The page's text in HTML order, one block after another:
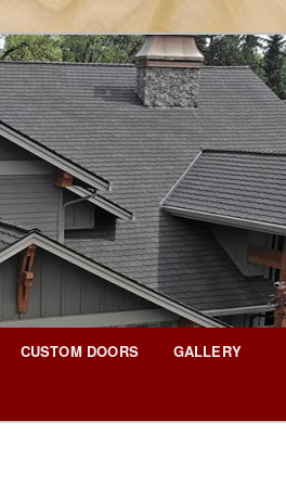
CUSTOM DOORS GALLERY